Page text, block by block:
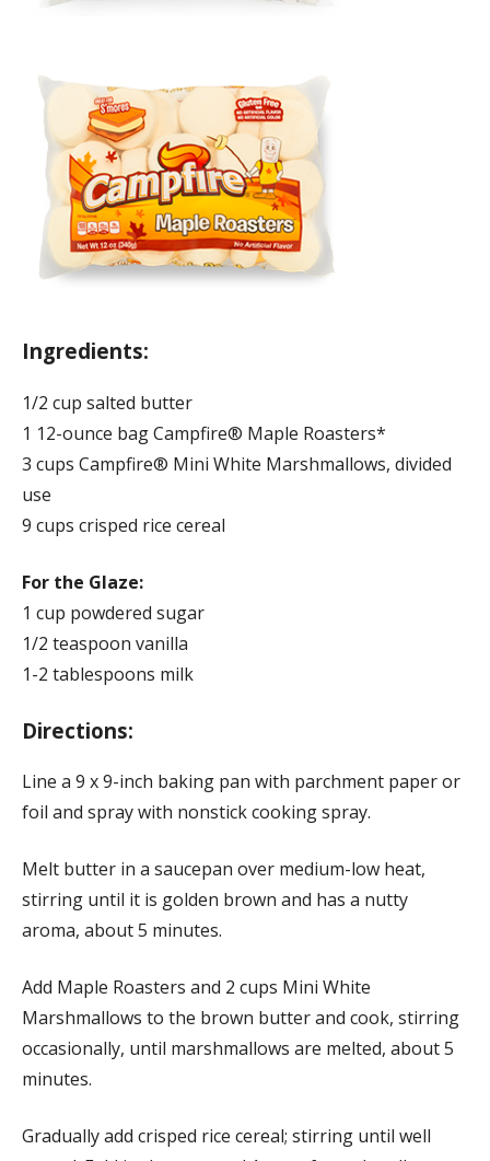
Ingredients:
1/2 cup salted butter
1 12-ounce bag Campfire® Maple Roasters*
3 cups Campfire® Mini White Marshmallows, divided
use
9 cups crisped rice cereal
For the Glaze:
1 cup powdered sugar
1/2 teaspoon vanilla
1-2 tablespoons milk
Directions:
Line a 9 x 9-inch baking pan with parchment paper or
foil and spray with nonstick cooking spray.
Melt butter in a saucepan over medium-low heat,
stirring until it is golden brown and has a nutty
aroma, about 5 minutes.
Add Maple Roasters and 2 cups Mini White
Marshmallows to the brown butter and cook, stirring
occasionally, until marshmallows are melted, about 5
minutes.
Gradually add crisped rice cereal; stirring until well